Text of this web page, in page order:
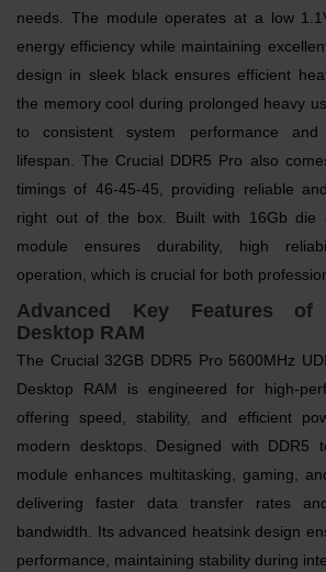
needs. The module operates at a low
energy efficiency while maintaining
design in sleek black ensures efficient
the memory cool during prolonged heavy
to consistent system performance and
lifespan. The Crucial DDR5 Pro also
timings of 46-45-45, providing reliable
right out of the box. Built with 16Gb die
module ensures durability, high
operation, which is crucial for both
Advanced Key Features of
Desktop RAM
The Crucial 32GB DDR5 Pro 5600MHz
Desktop RAM is engineered for high-
offering speed, stability, and efficient
modern desktops. Designed with DDR5
module enhances multitasking, gaming,
delivering faster data transfer rates
bandwidth. Its advanced heatsink design
performance, maintaining stability during